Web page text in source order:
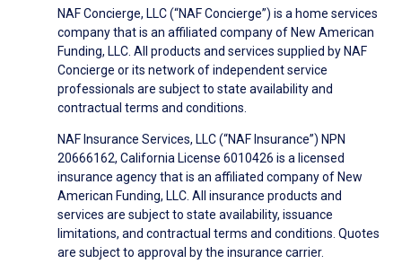
NAF Concierge, LLC (“NAF Concierge”) is a home services
company that is an affiliated company of New American
Funding, LLC. All products and services supplied by NAF
Concierge or its network of independent service
professionals are subject to state availability and
contractual terms and conditions.
NAF Insurance Services, LLC (“NAF Insurance”) NPN
20666162, California License 6010426 is a licensed
insurance agency that is an affiliated company of New
American Funding, LLC. All insurance products and
services are subject to state availability, issuance
limitations, and contractual terms and conditions. Quotes
are subject to approval by the insurance carrier.